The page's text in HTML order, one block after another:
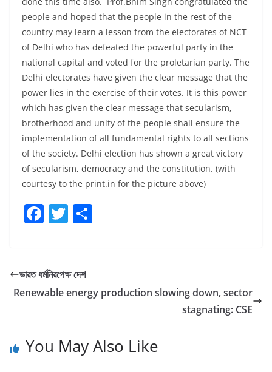
people and hoped that the people in the rest of the
country may learn a lesson from the electorates of NCT
of Delhi who has defeated the powerful party in the
national capital and voted for the proletarian party. The
Delhi electorates have given the clear message that the
power lies in the exercise of their votes. It is this power
which has given the clear message that secularism,
brotherhood and unity of the people shall ensure the
implementation of all fundamental rights to all sections
of the society. Delhi election has shown a great victory
of secularism, democracy and the constitution. (with
courtesy to the print.in for the picture above)
F
e
b
k
T
er
ভারত ধর্মনিরপেক্ষ দেশ
Renewable energy production slowing down, sector
stagnating: CSE
You May Also Like